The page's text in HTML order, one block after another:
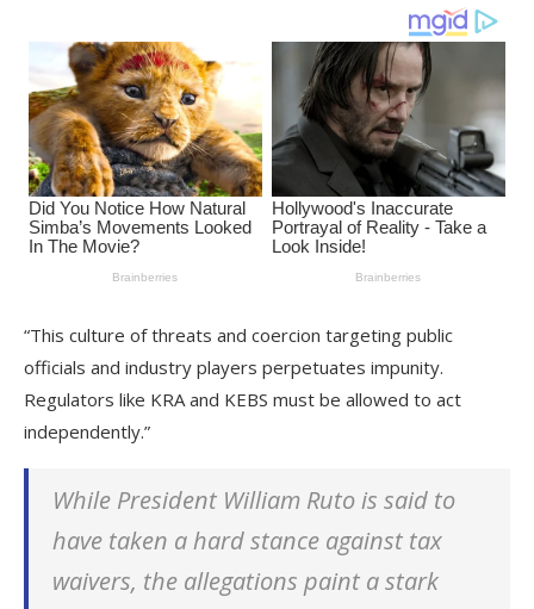
“This culture of threats and coercion targeting public
officials and industry players perpetuates impunity.
Regulators like KRA and KEBS must be allowed to act
independently.”
While President William Ruto is said to
have taken a hard stance against tax
waivers, the allegations paint a stark